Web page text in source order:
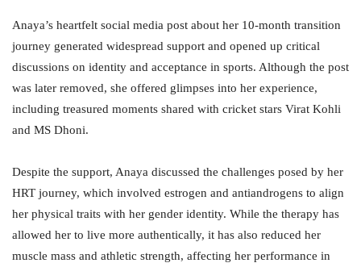
Anaya’s heartfelt social media post about her 10-month transition
journey generated widespread support and opened up critical
discussions on identity and acceptance in sports. Although the post
was later removed, she offered glimpses into her experience,
including treasured moments shared with cricket stars Virat Kohli
and MS Dhoni.
Despite the support, Anaya discussed the challenges posed by her
HRT journey, which involved estrogen and antiandrogens to align
her physical traits with her gender identity. While the therapy has
allowed her to live more authentically, it has also reduced her
muscle mass and athletic strength, affecting her performance in